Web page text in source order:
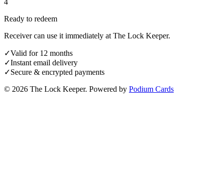
Ready to redeem
Receiver can use it immediately at The Lock Keeper.
✓Valid for 12 months
✓Instant email delivery
✓Secure & encrypted payments
© 2026 The Lock Keeper. Powered by Podium Cards